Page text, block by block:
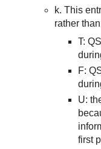
k. This
rather
T:
F:
U:
first